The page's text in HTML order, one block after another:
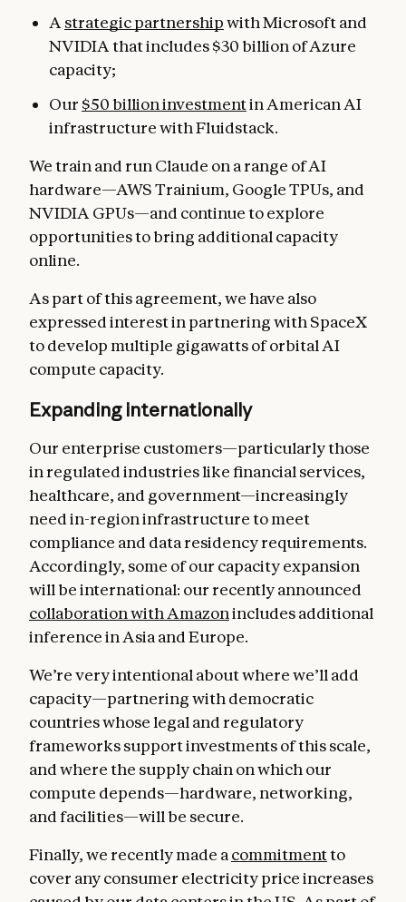
A strategic partnershipwith Microsoft and
NVIDIA that includes $30 billion of Azure
capacity;
Our $50 billion investmentin American AI
infrastructure with Fluidstack.
We train and run Claude on a range of AI
hardware—AWS Trainium, Google TPUs, and
NVIDIA GPUs—and continue to explore
opportunities to bring additional capacity
online.
As part of this agreement, we have also
expressed interest in partnering with SpaceX
to develop multiple gigawatts of orbital AI
compute capacity.
Expanding internationally
Our enterprise customers—particularly those
in regulated industries like financial services,
healthcare, and government—increasingly
need in-region infrastructure to meet
compliance and data residency requirements.
Accordingly, some of our capacity expansion
will be international: our recently announced
collaboration with Amazonincludes additional
inference in Asia and Europe.
We’re very intentional about where we’ll add
capacity—partnering with democratic
countries whose legal and regulatory
frameworks support investments of this scale,
and where the supply chain on which our
compute depends—hardware, networking,
and facilities—will be secure.
Finally, we recently made a commitmentto
cover any consumer electricity price increases